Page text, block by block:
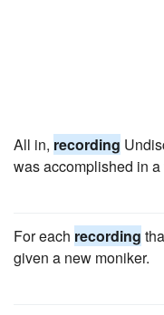
All in, recording
was accomplished in
For each recording
given a new moniker.